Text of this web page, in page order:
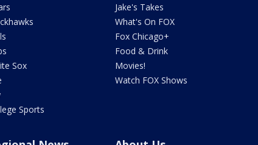
Sox
Sports
Jake's Takes
What's On FOX
Fox Chicago+
Food & Drink
Movies!
Watch FOX Shows